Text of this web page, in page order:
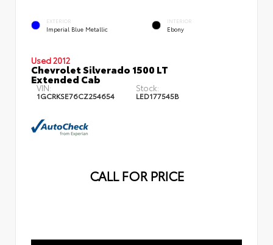
EXTERIOR
Imperial Blue Metallic
INTERIOR
Ebony
Used 2012
Chevrolet Silverado 1500 LT
Extended Cab
VIN:
1GCRKSE76CZ254654
Stock:
LED177545B
CALL FOR PRICE